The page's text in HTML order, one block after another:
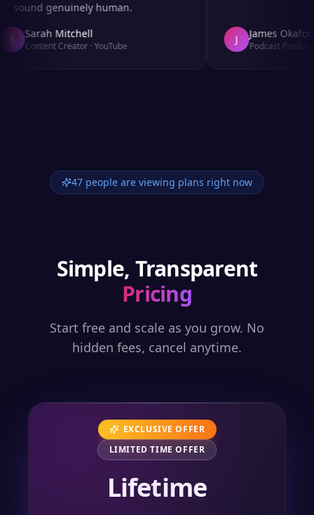
sound genuinely human.
Sarah Mitchell
Content Creator·YouTube
James Okafor
Podcast Producer
47 people are viewing plans right now
Simple, Transparent
Pricing
Start free and scale as you grow. No
hidden fees, cancel anytime.
EXCLUSIVE OFFER
LIMITED TIME OFFER
Lifetime